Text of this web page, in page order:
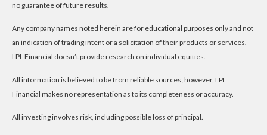
no guarantee of future results.
Any company names noted herein are for educational purposes only and not
an indication of trading intent or a solicitation of their products or services.
LPL Financial doesn’t provide research on individual equities.
All information is believed to be from reliable sources; however, LPL
Financial makes no representation as to its completeness or accuracy.
All investing involves risk, including possible loss of principal.